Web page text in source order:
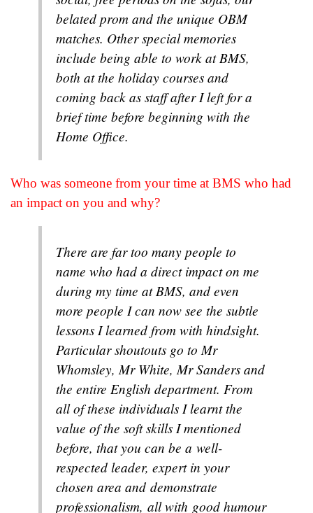
belated prom and the unique OBM
matches. Other special memories
include being able to work at BMS,
both at the holiday courses and
coming back as staff after I left for a
brief time before beginning with the
Home Office.
Who was someone from your time at BMS who had
an impact on you and why?
There are far too many people to
name who had a direct impact on me
during my time at BMS, and even
more people I can now see the subtle
lessons I learned from with hindsight.
Particular shoutouts go to Mr
Whomsley, Mr White, Mr Sanders and
the entire English department. From
all of these individuals I learnt the
value of the soft skills I mentioned
before, that you can be a well-
respected leader, expert in your
chosen area and demonstrate
professionalism, all with good humour